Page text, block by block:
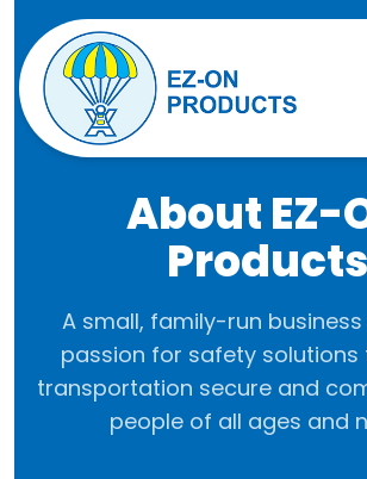
About EZ-
Products
A small, family-run
passion for safety solutions
transportation secure and
people of all ages and